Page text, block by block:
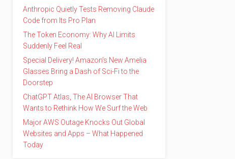
Anthropic Quietly Tests Removing Claude
Code from Its Pro Plan
The Token Economy: Why AI Limits
Suddenly Feel Real
Special Delivery! Amazon’s New Amelia
Glasses Bring a Dash of Sci-Fi to the
Doorstep
ChatGPT Atlas, The AI Browser That
Wants to Rethink How We Surf the Web
Major AWS Outage Knocks Out Global
Websites and Apps – What Happened
Today